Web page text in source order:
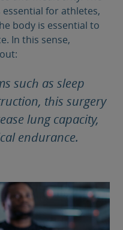
for athletes,
body is essential to
In this sense,
such as sleep
this surgery
lung capacity,
endurance.